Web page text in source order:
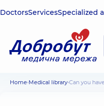
DoctorsServicesSpecialized
Home Medical library Can you